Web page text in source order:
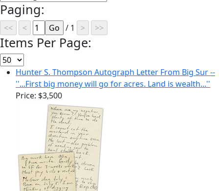
Paging:
/ 1
Items Per Page:
Hunter S. Thompson Autograph Letter From Big Sur --
''...First big money will go for acres. Land is wealth...''
Price: $3,500